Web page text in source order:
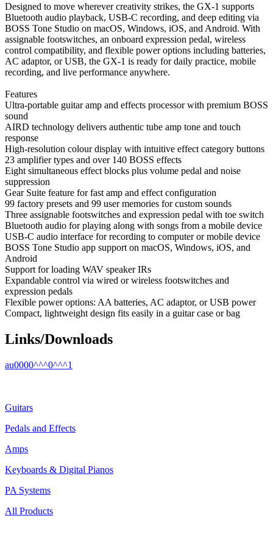
Designed to move wherever creativity strikes, the GX-1 supports
Bluetooth audio playback, USB-C recording, and deep editing via
BOSS Tone Studio on macOS, Windows, iOS, and Android. With
assignable footswitches, an onboard expression pedal, wireless
control compatibility, and flexible power options including batteries,
AC adaptor, or USB, the GX-1 is ready for daily practice, mobile
recording, and live performance anywhere.
Features
Ultra-portable guitar amp and effects processor with premium BOSS
sound
AIRD technology delivers authentic tube amp tone and touch
response
High-resolution colour display with intuitive effect category buttons
23 amplifier types and over 140 BOSS effects
Eight simultaneous effect blocks plus volume pedal and noise
suppression
Gear Suite feature for fast amp and effect configuration
99 factory presets and 99 user memories for custom sounds
Three assignable footswitches and expression pedal with toe switch
Bluetooth audio for playing along with songs from a mobile device
USB-C audio interface for recording to computer or mobile device
BOSS Tone Studio app support on macOS, Windows, iOS, and
Android
Support for loading WAV speaker IRs
Expandable control via wired or wireless footswitches and
expression pedals
Flexible power options: AA batteries, AC adaptor, or USB power
Compact, lightweight design fits easily in a guitar case or bag
Links/Downloads
au0000^^^0^^^1
Guitars
Pedals and Effects
Amps
Keyboards & Digital Pianos
PA Systems
All Products